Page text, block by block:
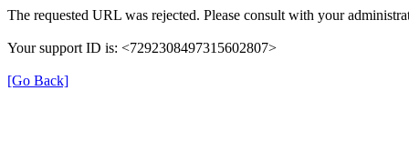
The requested URL was rejected. Please consult with your
Your support ID is: <7292308497315602807>
[Go Back]